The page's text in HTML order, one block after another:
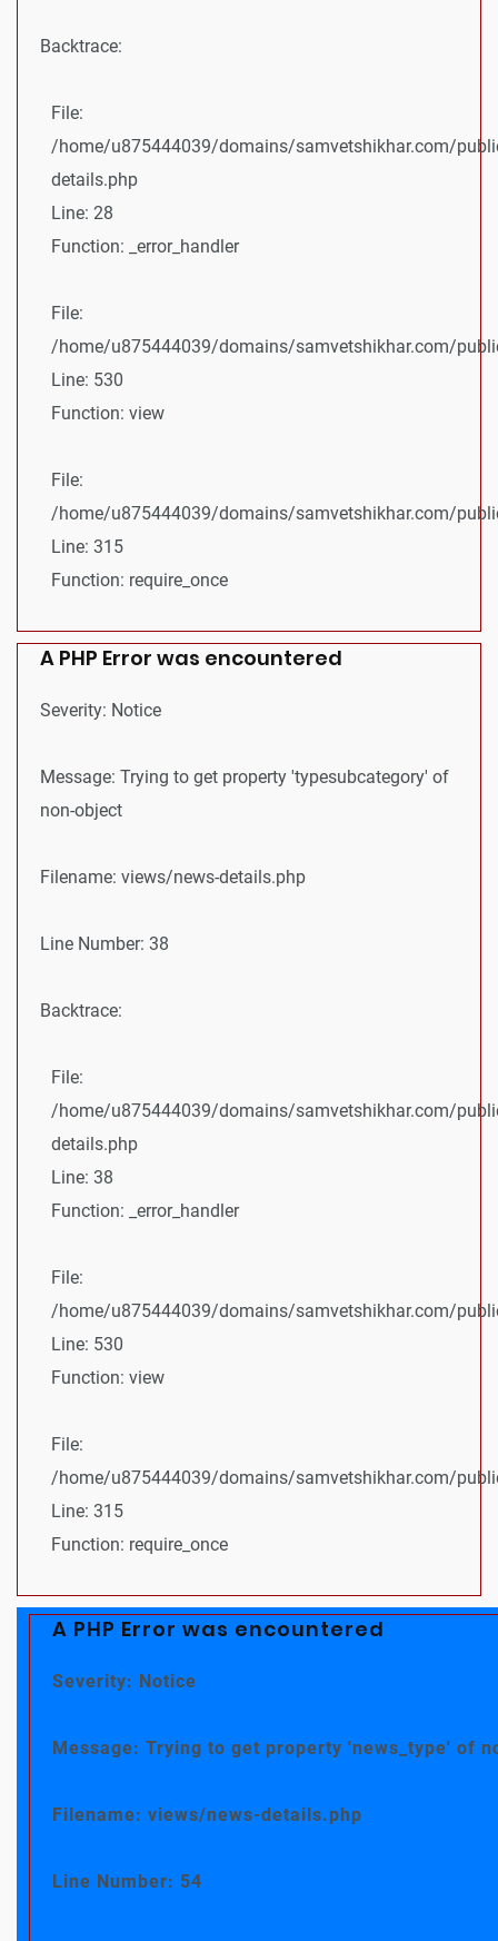
Backtrace:
File:
/home/u875444039/domains/samvetshikhar.com/
details.php
Line: 28
Function: _error_handler
File:
/home/u875444039/domains/samvetshikhar.com/
Line: 530
Function: view
File:
/home/u875444039/domains/samvetshikhar.com/
Line: 315
Function: require_once
A PHP Error was encountered
Severity: Notice
Message: Trying to get property 'typesubcategory' of
non-object
Filename: views/news-details.php
Line Number: 38
Backtrace:
File:
/home/u875444039/domains/samvetshikhar.com/
details.php
Line: 38
Function: _error_handler
File:
/home/u875444039/domains/samvetshikhar.com/
Line: 530
Function: view
File:
/home/u875444039/domains/samvetshikhar.com/
Line: 315
Function: require_once
A PHP Error was encountered
Severity: Notice
Message: Trying to get property 'news_type' of
Filename: views/news-details.php
Line Number: 54